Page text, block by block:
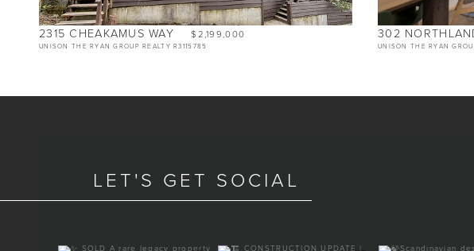
2315 CHEAKAMUS WAY $2,199,000
UNISON THE RYAN GROUP REALTY R3115785
302
UNISON THE RYAN
LET'S GET SOCIAL